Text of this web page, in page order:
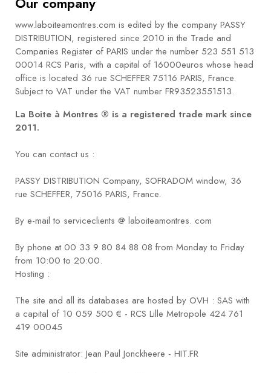
www.laboiteamontres.com is edited by the company PASSY
DISTRIBUTION, registered since 2010 in the Trade and
Companies Register of PARIS under the number 523 551 513
00014 RCS Paris, with a capital of 16000euros whose head
office is located 36 rue SCHEFFER 75116 PARIS, France.
Subject to VAT under the VAT number FR93523551513.
La Boite à Montres ® is a registered trade mark since
2011.
You can contact us :
PASSY DISTRIBUTION Company, SOFRADOM window, 36
rue SCHEFFER, 75016 PARIS, France.
By e-mail to serviceclients @ laboiteamontres. com
By phone at 00 33 9 80 84 88 08 from Monday to Friday
from 10:00 to 20:00.
Hosting :
The site and all its databases are hosted by OVH : SAS with
a capital of 10 059 500 € - RCS Lille Metropole 424 761
419 00045
Site administrator: Jean Paul Jonckheere - HIT.FR
BOOKS
How to
choose
a strap
Why use a
Our